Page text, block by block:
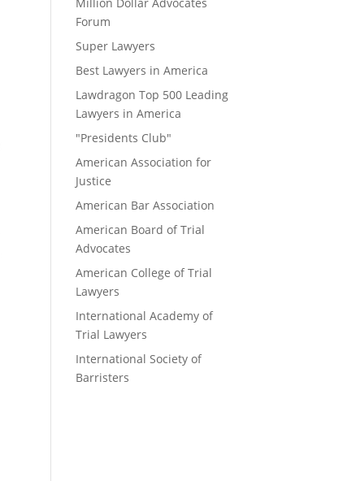
Forum
Super Lawyers
Best Lawyers in America
Lawdragon Top 500 Leading
Lawyers in America
"Presidents Club"
American Association for
Justice
American Bar Association
American Board of Trial
Advocates
American College of Trial
Lawyers
International Academy of
Trial Lawyers
International Society of
Barristers